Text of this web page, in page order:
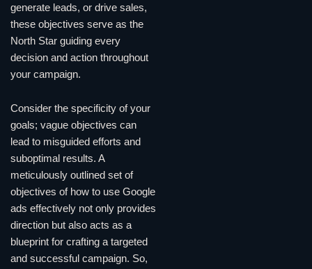
generate leads, or drive sales,
these objectives serve as the
North Star guiding every
decision and action throughout
your campaign.
Consider the specificity of your
goals; vague objectives can
lead to misguided efforts and
suboptimal results. A
meticulously outlined set of
objectives of how to use Google
ads effectively not only provides
direction but also acts as a
blueprint for crafting a targeted
and successful campaign. So,